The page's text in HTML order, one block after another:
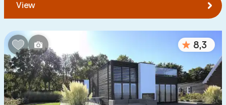
Bedrooms:
1 2 3 4 5
Bathrooms:
View
8,3